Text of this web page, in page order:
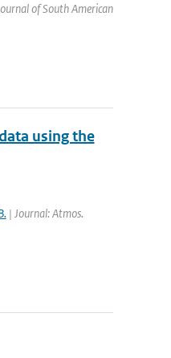
of South American
using the
| Journal: Atmos.